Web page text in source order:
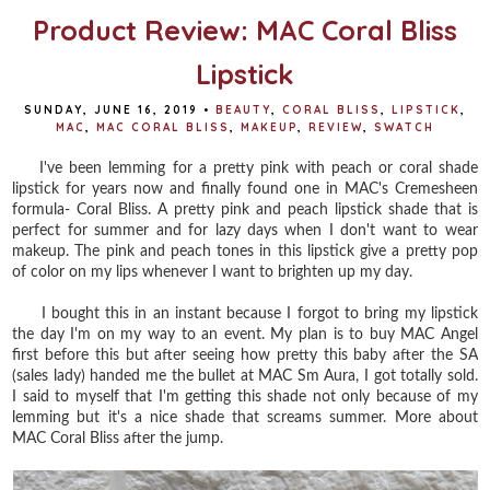
Product Review: MAC Coral Bliss
Lipstick
SUNDAY, JUNE 16, 2019 • BEAUTY CORAL BLISS LIPSTICK
MAC
MAC CORAL BLISS MAKEUP REVIEW SWATCH
I've been lemming for a pretty pink with peach or coral shade
lipstick for years now and finally found one in MAC's Cremesheen
formula- Coral Bliss. A pretty pink and peach lipstick shade that is
perfect for summer and for lazy days when I don't want to wear
makeup. The pink and peach tones in this lipstick give a pretty pop
of color on my lips whenever I want to brighten up my day.
I bought this in an instant because I forgot to bring my lipstick
the day I'm on my way to an event. My plan is to buy MAC Angel
first before this but after seeing how pretty this baby after the SA
(sales lady) handed me the bullet at MAC Sm Aura, I got totally sold.
I said to myself that I'm getting this shade not only because of my
lemming but it's a nice shade that screams summer. More about
MAC Coral Bliss after the jump.